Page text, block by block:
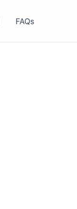
FAQs